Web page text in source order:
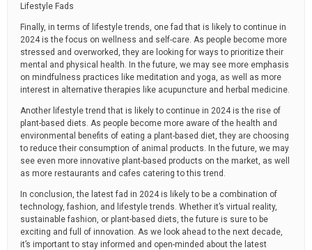
Lifestyle Fads
Finally, in terms of lifestyle trends, one fad that is likely to continue in
2024 is the focus on wellness and self-care. As people become more
stressed and overworked, they are looking for ways to prioritize their
mental and physical health. In the future, we may see more emphasis
on mindfulness practices like meditation and yoga, as well as more
interest in alternative therapies like acupuncture and herbal medicine.
Another lifestyle trend that is likely to continue in 2024 is the rise of
plant-based diets. As people become more aware of the health and
environmental benefits of eating a plant-based diet, they are choosing
to reduce their consumption of animal products. In the future, we may
see even more innovative plant-based products on the market, as well
as more restaurants and cafes catering to this trend.
In conclusion, the latest fad in 2024 is likely to be a combination of
technology, fashion, and lifestyle trends. Whether it’s virtual reality,
sustainable fashion, or plant-based diets, the future is sure to be
exciting and full of innovation. As we look ahead to the next decade,
it’s important to stay informed and open-minded about the latest